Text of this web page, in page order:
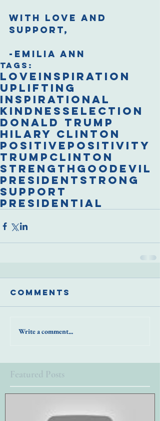
With love and
support,
-Emilia Ann​
Tags:
love inspiration
uplifting
inspirational
kindness election
Donald Trump
Hilary Clinton
positive positivity
trump clinton
strength good evil
president strong
support
presidential
Comments
Write a comment...
Featured Posts